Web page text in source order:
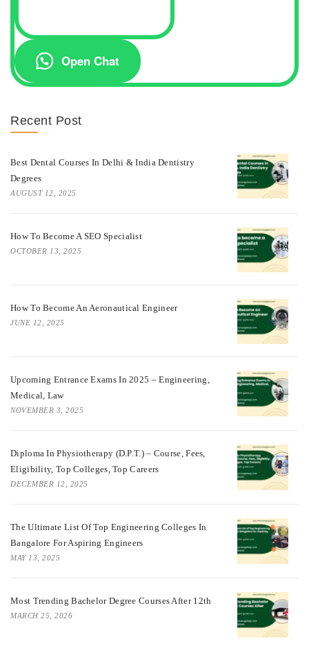
Open Chat
Recent Post
Best Dental Courses In Delhi & India Dentistry
Degrees
AUGUST 12, 2025
How To Become A SEO Specialist
OCTOBER 13, 2025
How To Become An Aeronautical Engineer
JUNE 12, 2025
Upcoming Entrance Exams In 2025 – Engineering,
Medical, Law
NOVEMBER 3, 2025
Diploma In Physiotherapy (D.P.T.) – Course, Fees,
Eligibility, Top Colleges, Top Careers
DECEMBER 12, 2025
The Ultimate List Of Top Engineering Colleges In
Bangalore For Aspiring Engineers
MAY 13, 2025
Most Trending Bachelor Degree Courses After 12th
MARCH 25, 2026